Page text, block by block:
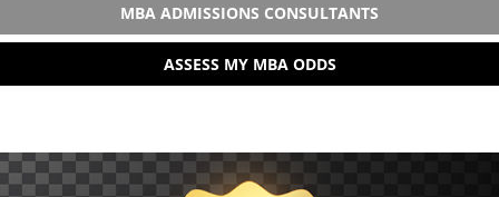
MBA ADMISSIONS CONSULTANTS
ASSESS MY MBA ODDS